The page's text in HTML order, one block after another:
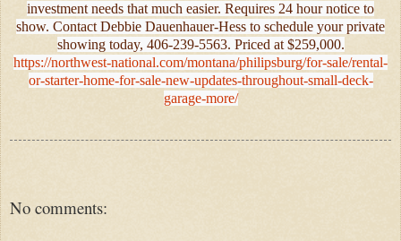
investment needs that much easier. Requires 24 hour notice to
show. Contact Debbie Dauenhauer-Hess to schedule your private
showing today, 406-239-5563. Priced at $259,000.
https://northwest-national.com/montana/philipsburg/for-sale/rental-
or-starter-home-for-sale-new-updates-throughout-small-deck-
garage-more/
No comments: